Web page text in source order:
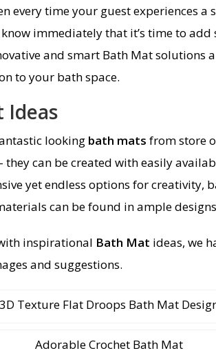
every time your guest experiences
immediately that it’s time to
and smart Bath Mat solutions
to your bath space.
Ideas
looking bath mats from store
they can be created with easily
yet endless options for creativity,
can be found in ample
inspirational Bath Mat ideas, we
and suggestions.
3D Texture Flat Droops Bath Mat
Adorable Crochet Bath Mat